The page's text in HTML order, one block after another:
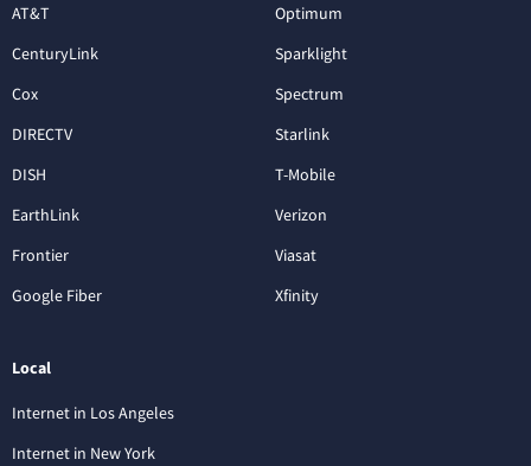
AT&T
CenturyLink
Cox
DIRECTV
DISH
EarthLink
Frontier
Google Fiber
Optimum
Sparklight
Spectrum
Starlink
T-Mobile
Verizon
Viasat
Xfinity
Local
Internet in Los Angeles
Internet in New York